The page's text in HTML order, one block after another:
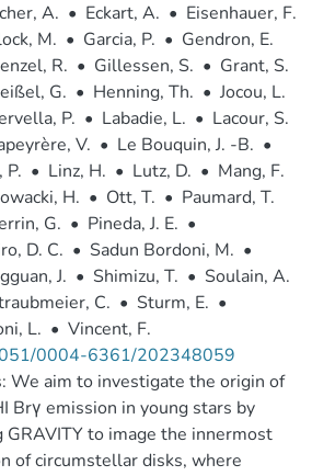
A. • Eckart, A. • Eisenhauer, F.
M. • Garcia, P. • Gendron, E.
R. • Gillessen, S. • Grant, S.
G. • Henning, Th. • Jocou, L.
P. • Labadie, L. • Lacour, S.
V. • Le Bouquin, J. -B. •
P. • Linz, H. • Lutz, D. • Mang, F.
H. • Ott, T. • Paumard, T.
G. • Pineda, J. E. •
D. C. • Sadun Bordoni, M. •
J. • Shimizu, T. • Soulain, A.
C. • Sturm, E. •
L. • Vincent, F.
0004-6361/202348059
We aim to investigate the origin of
Brγ emission in young stars by
GRAVITY to image the innermost
of circumstellar disks, where